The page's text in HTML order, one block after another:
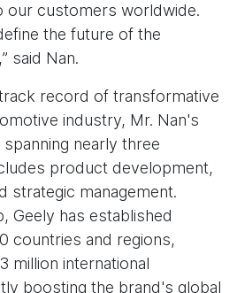
our customers worldwide.
the future of the
said Nan.
record of transformative
industry, Mr. Nan's
nearly three
product development,
strategic management.
Geely has established
countries and regions,
million international
boosting the brand's global